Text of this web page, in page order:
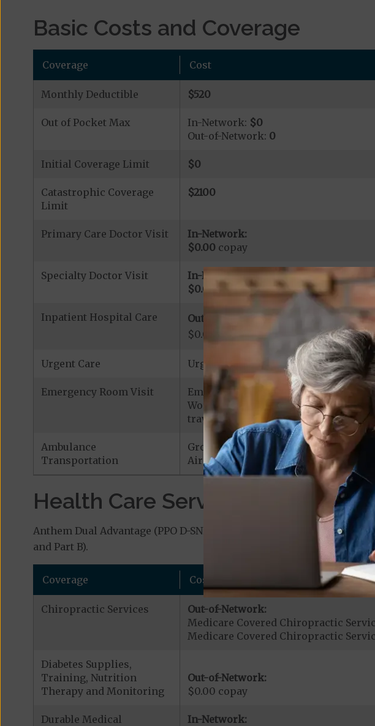
Basic Costs and Coverage
Coverage Cost
Monthly Deductible $520
Out of Pocket Max In-Network: $0
Out-of-Network: 0
Initial Coverage Limit $0
Catastrophic Coverage
Limit
$2100
Primary Care Doctor Visit
In-Network:
$0.00 copay
Specialty Doctor Visit
In-Network:
$0.00copay
Inpatient Hospital Care
Out-of-Network:
$0.00 copay per stay
Urgent Care Urgent Care: $0.00 copay
Emergency Room Visit
Emergency Care: $0.00 copay
Worldwide Coverage: This plan
traveling outside of the United
Ambulance
Transportation
Ground Ambulance:$0.00 copay Per
Air Ambulance:$0.00copay
Health Care Services and
Anthem Dual Advantage (PPO D-SNP) covers additional benefits
and Part B).
Coverage Cost
Chiropractic Services
Out-of-Network:
Medicare Covered Chiropractic
Medicare Covered Chiropractic
Diabetes Supplies,
Training, Nutrition
Therapy and Monitoring
Out-of-Network:
$0.00 copay
Durable Medical
In-Network: